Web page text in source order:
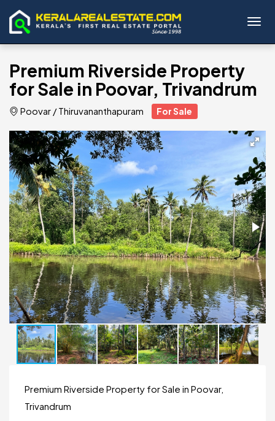
Premium Riverside Property
for Sale in Poovar, Trivandrum
Poovar /Thiruvananthapuram For Sale
Premium Riverside Property for Sale in Poovar,
Trivandrum